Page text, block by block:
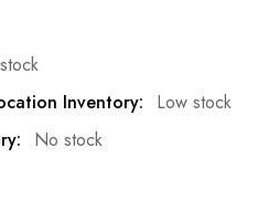
Low stock
No stock